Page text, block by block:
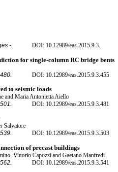
-. DOI: 10.12989/eas.2015.9.3.
for single-column RC bridge bents
DOI: 10.12989/eas.2015.9.3.455
to seismic loads
and Maria Antonietta Aiello
DOI: 10.12989/eas.2015.9.3.481
Salvatore
DOI: 10.12989/eas.2015.9.3.503
of precast buildings
Vittorio Capozzi and Gaetano Manfredi
DOI: 10.12989/eas.2015.9.3.541